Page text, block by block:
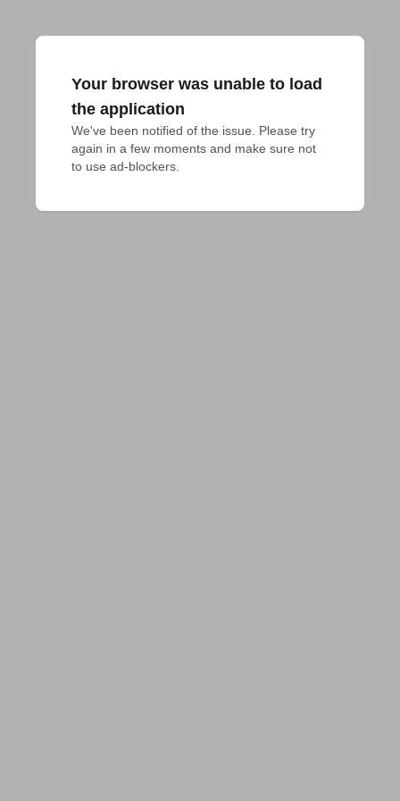
Your browser was unable to load
the application
We've been notified of the issue. Please try
again in a few moments and make sure not
to use ad-blockers.